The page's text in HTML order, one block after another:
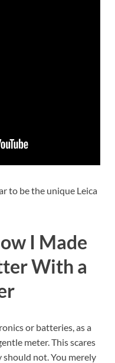
to be the unique Leica
I Made
With a
or batteries, as a
meter. This scares
not. You merely